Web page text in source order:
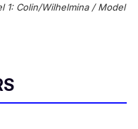
1: Colin/Wilhelmina / Model